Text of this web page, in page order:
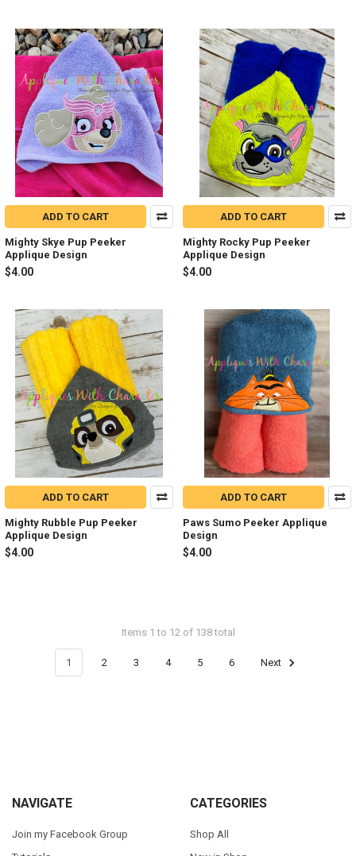
ADD TO CART
Mighty Skye Pup Peeker
Applique Design
$4.00
ADD TO CART
Mighty Rocky Pup Peeker
Applique Design
$4.00
ADD TO CART
Mighty Rubble Pup Peeker
Applique Design
$4.00
ADD TO CART
Paws Sumo Peeker Applique
Design
$4.00
Items 1 to 12 of 138 total
1 2 3 4 5 6 Next
Footer
NAVIGATE
Join my Facebook Group
CATEGORIES
Shop All